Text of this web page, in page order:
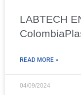
LABTECH
READ MORE »
04/09/2024